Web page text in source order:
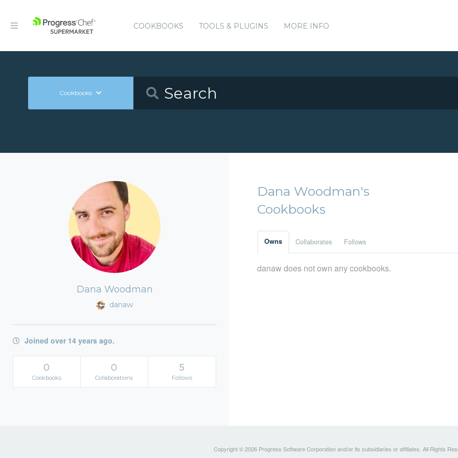
COOKBOOKS TOOLS & PLUGINS MORE INFO
Cookbooks
Dana Woodman
danaw
Joined over 14 years ago.
0
Cookbooks
0
Collaborations
5
Follows
Dana Woodman's
Cookbooks
Owns Collaborates Follows
danaw does not own any cookbooks.
Copyright © 2026 Progress Software Corporation and/or its subsidiaries or affiliates. All Rights